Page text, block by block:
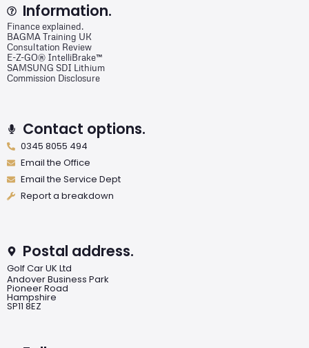
Information.
Finance explained.
BAGMA Training UK
Consultation Review
E-Z-GO® IntelliBrake™
SAMSUNG SDI Lithium
Commission Disclosure
Contact options.
0345 8055 494
Email the Office
Email the Service Dept
Report a breakdown
Postal address.
Golf Car UK Ltd
Andover Business Park
Pioneer Road
Hampshire
SP11 8EZ